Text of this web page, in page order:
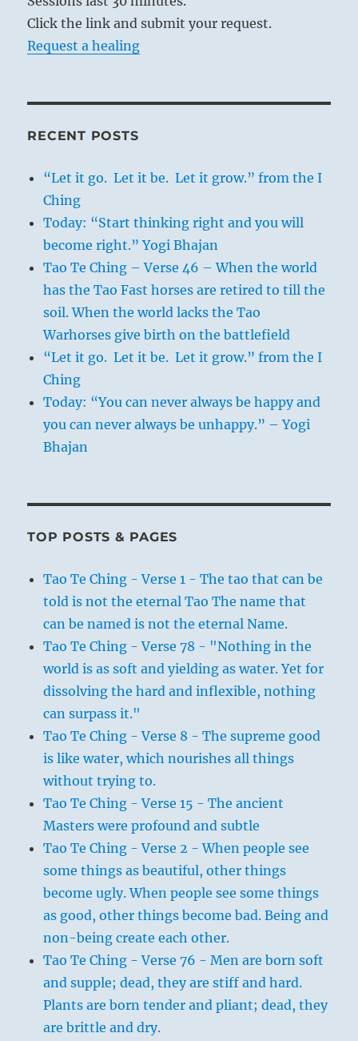
Click the link and submit your request.
Request a healing
RECENT POSTS
“Let it go. Let it be. Let it grow.” from the I
Ching
Today: “Start thinking right and you will
become right.” Yogi Bhajan
Tao Te Ching – Verse 46 – When the world
has the Tao Fast horses are retired to till the
soil. When the world lacks the Tao
Warhorses give birth on the battlefield
“Let it go. Let it be. Let it grow.” from the I
Ching
Today: “You can never always be happy and
you can never always be unhappy.” – Yogi
Bhajan
TOP POSTS & PAGES
Tao Te Ching - Verse 1 - The tao that can be
told is not the eternal Tao The name that
can be named is not the eternal Name.
Tao Te Ching - Verse 78 - "Nothing in the
world is as soft and yielding as water. Yet for
dissolving the hard and inflexible, nothing
can surpass it."
Tao Te Ching - Verse 8 - The supreme good
is like water, which nourishes all things
without trying to.
Tao Te Ching - Verse 15 - The ancient
Masters were profound and subtle
Tao Te Ching - Verse 2 - When people see
some things as beautiful, other things
become ugly. When people see some things
as good, other things become bad. Being and
non-being create each other.
Tao Te Ching - Verse 76 - Men are born soft
and supple; dead, they are stiff and hard.
Plants are born tender and pliant; dead, they
are brittle and dry.